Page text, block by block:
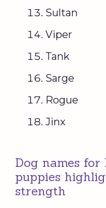
Sultan
Viper
Tank
Sarge
Rogue
Jinx
Dog names
puppies
strength